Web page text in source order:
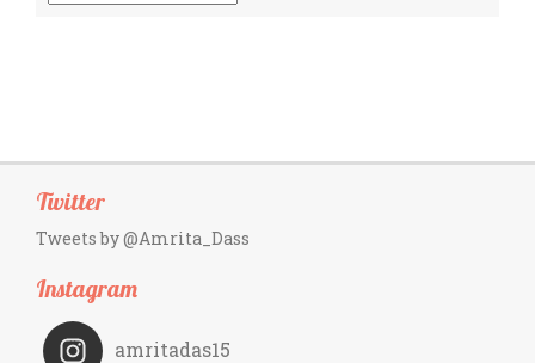
Twitter
Tweets by @Amrita_Dass
Instagram
amritadas15